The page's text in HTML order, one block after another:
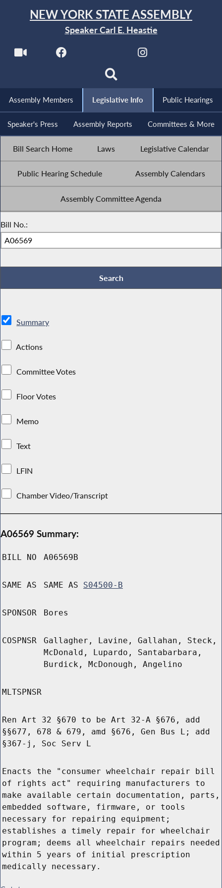
NEW YORK STATE ASSEMBLY
Speaker Carl E. Heastie
Assembly Members Legislative Info Public Hearings
Speaker's Press Assembly Reports Committees & More
Bill Search Home Laws Legislative Calendar
Public Hearing Schedule Assembly Calendars
Assembly Committee Agenda
Bill No.:
Summary
Actions
Committee Votes
Floor Votes
Memo
Text
LFIN
Chamber Video/Transcript
A06569 Summary:
BILL NO A06569B
SAME AS SAME AS S04500-B
SPONSOR Bores
COSPNSR
Gallagher, Lavine, Gallahan, Steck,
McDonald, Lupardo, Santabarbara,
Burdick, McDonough, Angelino
MLTSPNSR
Ren Art 32 §670 to be Art 32-A §676, add
§§677, 678 & 679, amd §676, Gen Bus L; add
§367-j, Soc Serv L
Enacts the "consumer wheelchair repair bill
of rights act" requiring manufacturers to
make available certain documentation, parts,
embedded software, firmware, or tools
necessary for repairing equipment;
establishes a timely repair for wheelchair
program; deems all wheelchair repairs needed
within 5 years of initial prescription
medically necessary.